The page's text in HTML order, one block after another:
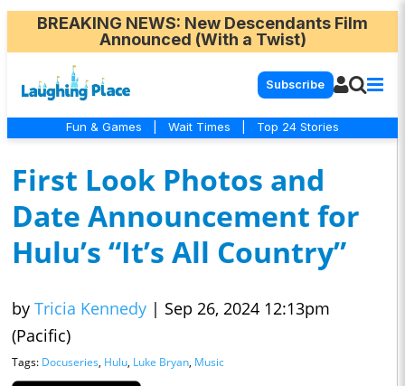
BREAKING NEWS: New Descendants Film
Announced (With a Twist)
Subscribe
Fun & Games Wait Times Top 24 Stories
First Look Photos and
Date Announcement for
Hulu’s “It’s All Country”
by Tricia Kennedy | Sep 26, 2024 12:13pm
(Pacific)
Tags: Docuseries, Hulu, Luke Bryan, Music